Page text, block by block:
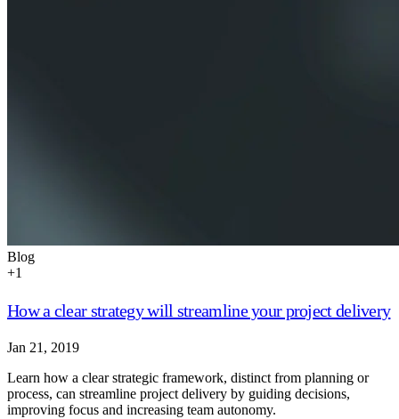
Blog
+1
How a clear strategy will streamline your project delivery
Jan 21, 2019
Learn how a clear strategic framework, distinct from planning or
process, can streamline project delivery by guiding decisions,
improving focus and increasing team autonomy.